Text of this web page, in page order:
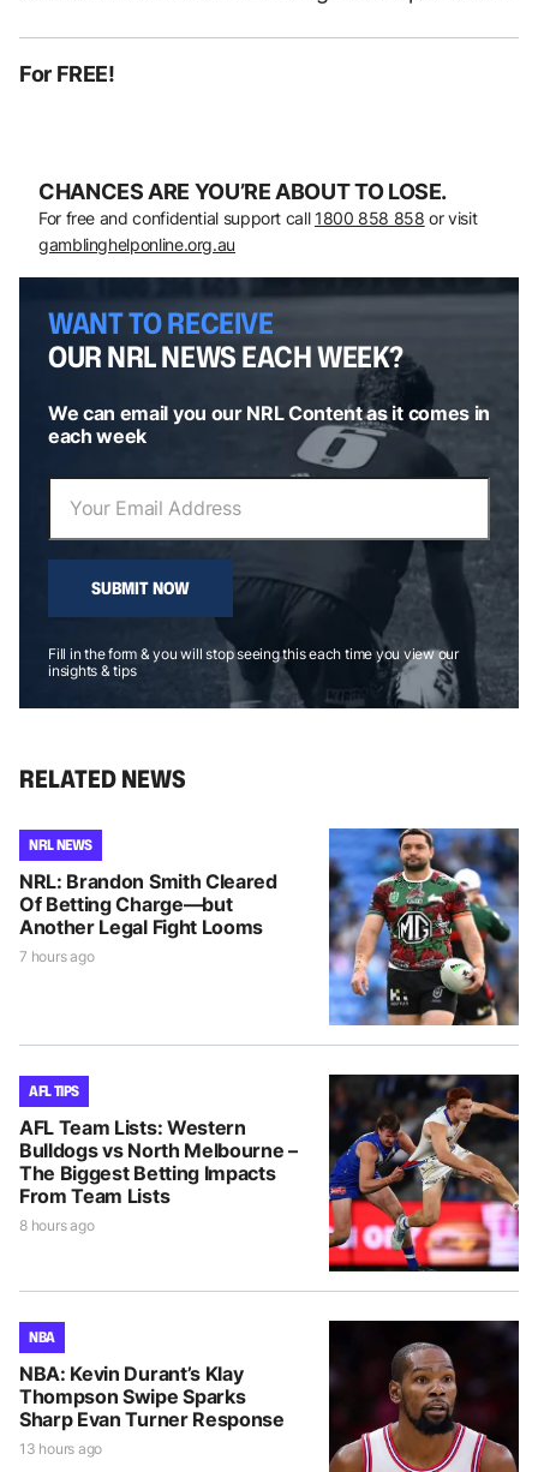
For FREE!
CHANCES ARE YOU’RE ABOUT TO LOSE.
For free and confidential support call 1800 858 858 or visit
gamblinghelponline.org.au
WANT TO RECEIVE
OUR NRL NEWS EACH WEEK?
We can email you our NRL Content as it comes in
each week
SUBMIT NOW
Fill in the form & you will stop seeing this each time you view our
insights & tips
RELATED NEWS
NRL NEWS
NRL: Brandon Smith Cleared
Of Betting Charge—but
Another Legal Fight Looms
7 hours ago
AFL TIPS
AFL Team Lists: Western
Bulldogs vs North Melbourne –
The Biggest Betting Impacts
From Team Lists
8 hours ago
NBA
NBA: Kevin Durant’s Klay
Thompson Swipe Sparks
Sharp Evan Turner Response
13 hours ago